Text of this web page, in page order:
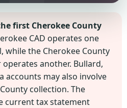
first Cherokee County
CAD operates one
while the Cherokee County
operates another. Bullard,
accounts may also involve
collection. The
current tax statement